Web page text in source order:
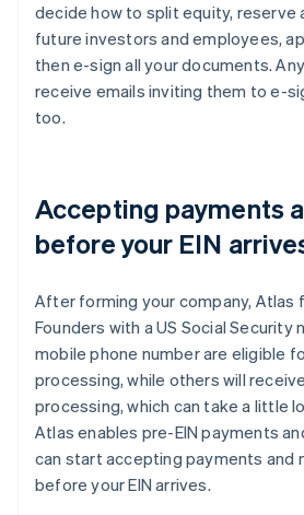
decide how to split equity, reserve
future investors and employees,
then e-sign all your documents.
receive emails inviting them to e-
too.
Accepting payments
before your EIN
After forming your company, Atlas
Founders with a US Social Security
mobile phone number are eligible
processing, while others will
processing, which can take a little
Atlas enables pre-EIN payments
can start accepting payments and
before your EIN arrives.